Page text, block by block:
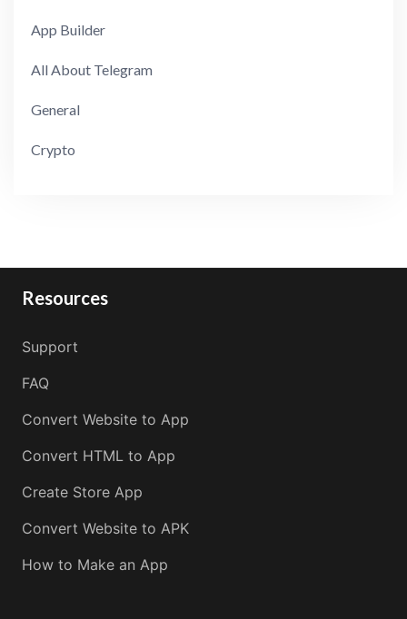
App Builder
All About Telegram
General
Crypto
Resources
Support
FAQ
Convert Website to App
Convert HTML to App
Create Store App
Convert Website to APK
How to Make an App